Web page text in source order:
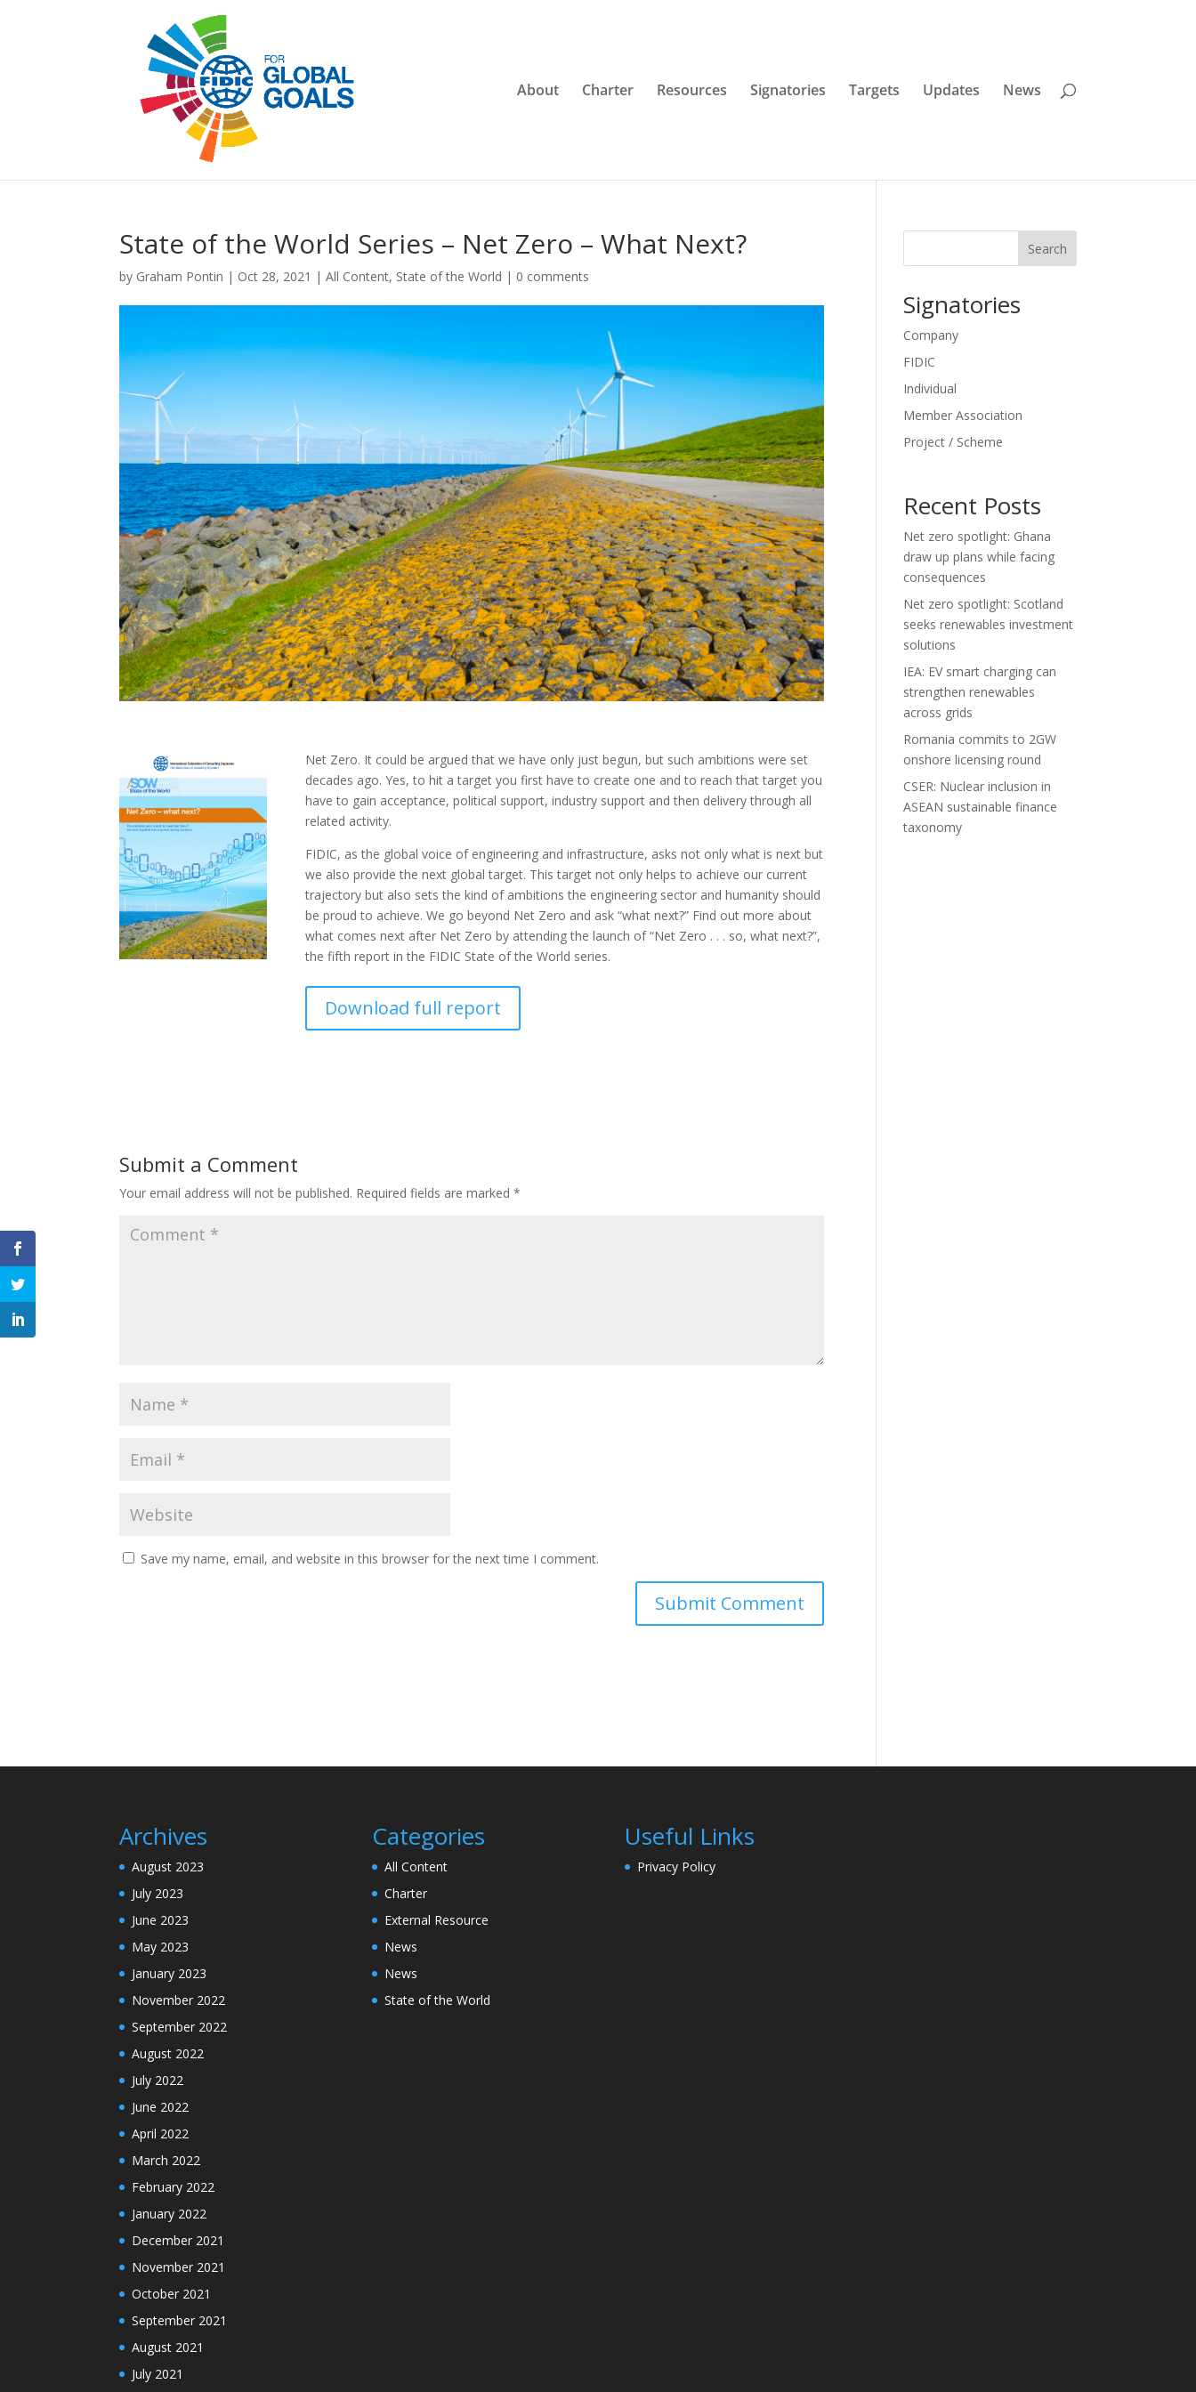
About Charter Resources Signatories Targets Updates News
State of the World Series – Net Zero – What Next?
by Graham Pontin | Oct 28, 2021 |All Content, State of the World | 0 comments
Net Zero. It could be argued that we have only just begun, but such ambitions were set
decades ago. Yes, to hit a target you first have to create one and to reach that target you
have to gain acceptance, political support, industry support and then delivery through all
related activity.
FIDIC, as the global voice of engineering and infrastructure, asks not only what is next but
we also provide the next global target. This target not only helps to achieve our current
trajectory but also sets the kind of ambitions the engineering sector and humanity should
be proud to achieve. We go beyond Net Zero and ask “what next?” Find out more about
what comes next after Net Zero by attending the launch of “Net Zero . . . so, what next?”,
the fifth report in the FIDIC State of the World series.
Download full report
Submit a Comment
Your email address will not be published. Required fields are marked*
Save my name, email, and website in this browser for the next time I comment.
Search
Signatories
Company
FIDIC
Individual
Member Association
Project / Scheme
Recent Posts
Net zero spotlight: Ghana
draw up plans while facing
consequences
Net zero spotlight: Scotland
seeks renewables investment
solutions
IEA: EV smart charging can
strengthen renewables
across grids
Romania commits to 2GW
onshore licensing round
CSER: Nuclear inclusion in
ASEAN sustainable finance
taxonomy
Archives
August 2023
July 2023
June 2023
May 2023
January 2023
November 2022
September 2022
August 2022
July 2022
June 2022
April 2022
March 2022
February 2022
January 2022
December 2021
November 2021
October 2021
September 2021
August 2021
July 2021
Categories
All Content
Charter
External Resource
News
News
State of the World
Useful Links
Privacy Policy